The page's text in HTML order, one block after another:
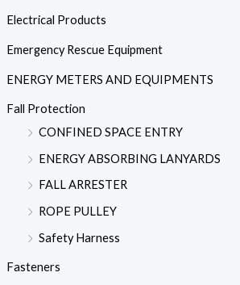
Electrical Products
Emergency Rescue Equipment
ENERGY METERS AND EQUIPMENTS
Fall Protection
CONFINED SPACE ENTRY
ENERGY ABSORBING LANYARDS
FALL ARRESTER
ROPE PULLEY
Safety Harness
Fasteners